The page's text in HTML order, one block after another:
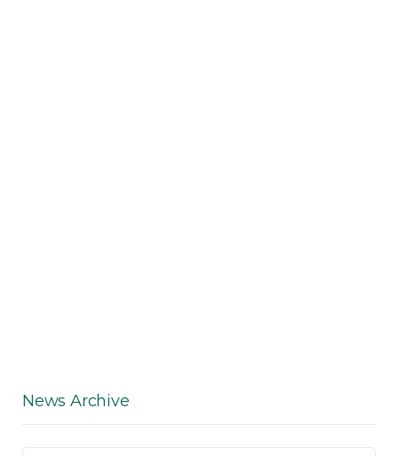
News Archive